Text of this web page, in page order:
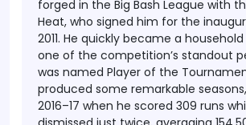
forged in the Big Bash League with
Heat, who signed him for the
2011. He quickly became a
one of the competition’s standout
was named Player of the
produced some remarkable
2016–17 when he scored 309 runs